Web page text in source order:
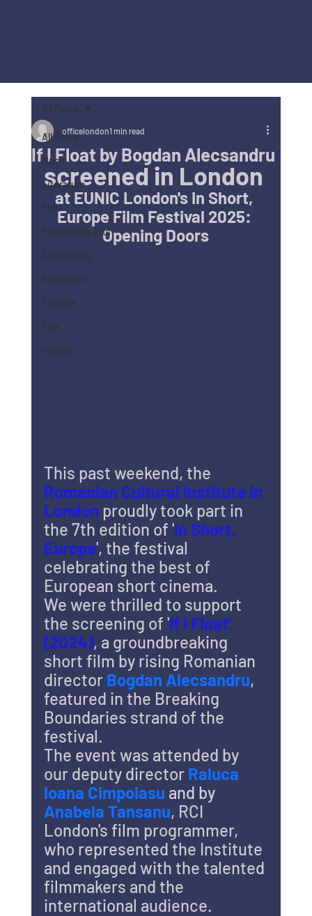
All Posts
Music
Literature
Film
Performing Arts
Community
Exhibition
Theatre
Talk
History
All Posts
If I Float by Bogdan Alecsandru
officelondon1 min read
screened in London
at EUNIC London's In Short,
Europe Film Festival 2025:
Opening Doors
This past weekend, the
Romanian Cultural Institute in
London proudly took part in
the 7th edition of 'In Short,
Europe', the festival
celebrating the best of
European short cinema.
We were thrilled to support
the screening of 'If I Float'
(2024), a groundbreaking
short film by rising Romanian
director Bogdan Alecsandru,
featured in the Breaking
Boundaries strand of the
festival.
The event was attended by
our deputy director Raluca
Ioana Cimpoiasu and by
Anabela Tansanu, RCI
London's film programmer,
who represented the Institute
and engaged with the talented
filmmakers and the
international audience.